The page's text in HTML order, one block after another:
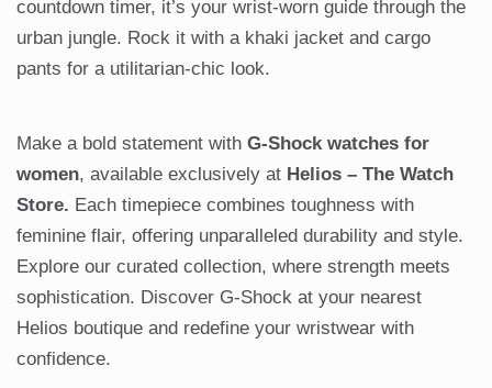
countdown timer, it’s your wrist-worn guide through the
urban jungle. Rock it with a khaki jacket and cargo
pants for a utilitarian-chic look.
Make a bold statement with G-Shock watches for
women, available exclusively at Helios – The Watch
Store. Each timepiece combines toughness with
feminine flair, offering unparalleled durability and style.
Explore our curated collection, where strength meets
sophistication. Discover G-Shock at your nearest
Helios boutique and redefine your wristwear with
confidence.